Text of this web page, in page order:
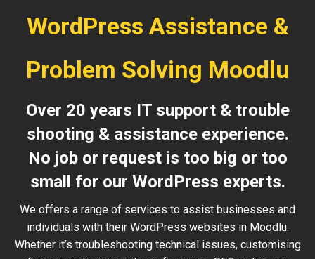
WordPress Assistance &
Problem Solving Moodlu
Over 20 years IT support & trouble
shooting & assistance experience.
No job or request is too big or too
small for our WordPress experts.
We offers a range of services to assist businesses and
individuals with their WordPress websites in Moodlu.
Whether it’s troubleshooting technical issues, customising